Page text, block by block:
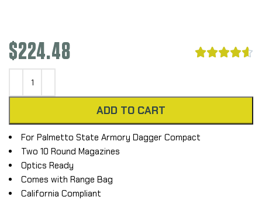
$224.48 
ADD TO CART
For Palmetto State Armory Dagger Compact
Two 10 Round Magazines
Optics Ready
Comes with Range Bag
California Compliant